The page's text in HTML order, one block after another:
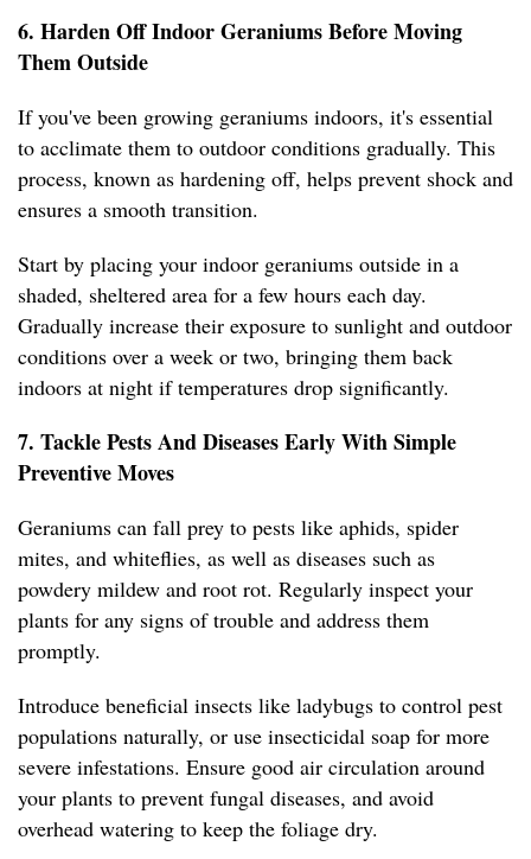
6. Harden Off Indoor Geraniums Before Moving
Them Outside
If you've been growing geraniums indoors, it's essential
to acclimate them to outdoor conditions gradually. This
process, known as hardening off, helps prevent shock and
ensures a smooth transition.
Start by placing your indoor geraniums outside in a
shaded, sheltered area for a few hours each day.
Gradually increase their exposure to sunlight and outdoor
conditions over a week or two, bringing them back
indoors at night if temperatures drop significantly.
7. Tackle Pests And Diseases Early With Simple
Preventive Moves
Geraniums can fall prey to pests like aphids, spider
mites, and whiteflies, as well as diseases such as
powdery mildew and root rot. Regularly inspect your
plants for any signs of trouble and address them
promptly.
Introduce beneficial insects like ladybugs to control pest
populations naturally, or use insecticidal soap for more
severe infestations. Ensure good air circulation around
your plants to prevent fungal diseases, and avoid
overhead watering to keep the foliage dry.